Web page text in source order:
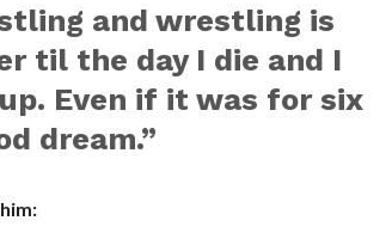
and wrestling is
til the day I die and I
Even if it was for six
dream.”